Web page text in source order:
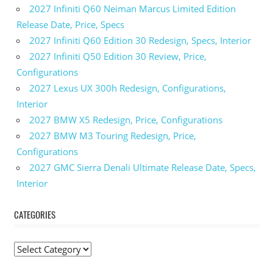
2027 Infiniti Q60 Neiman Marcus Limited Edition
Release Date, Price, Specs
2027 Infiniti Q60 Edition 30 Redesign, Specs, Interior
2027 Infiniti Q50 Edition 30 Review, Price,
Configurations
2027 Lexus UX 300h Redesign, Configurations,
Interior
2027 BMW X5 Redesign, Price, Configurations
2027 BMW M3 Touring Redesign, Price,
Configurations
2027 GMC Sierra Denali Ultimate Release Date, Specs,
Interior
CATEGORIES
C